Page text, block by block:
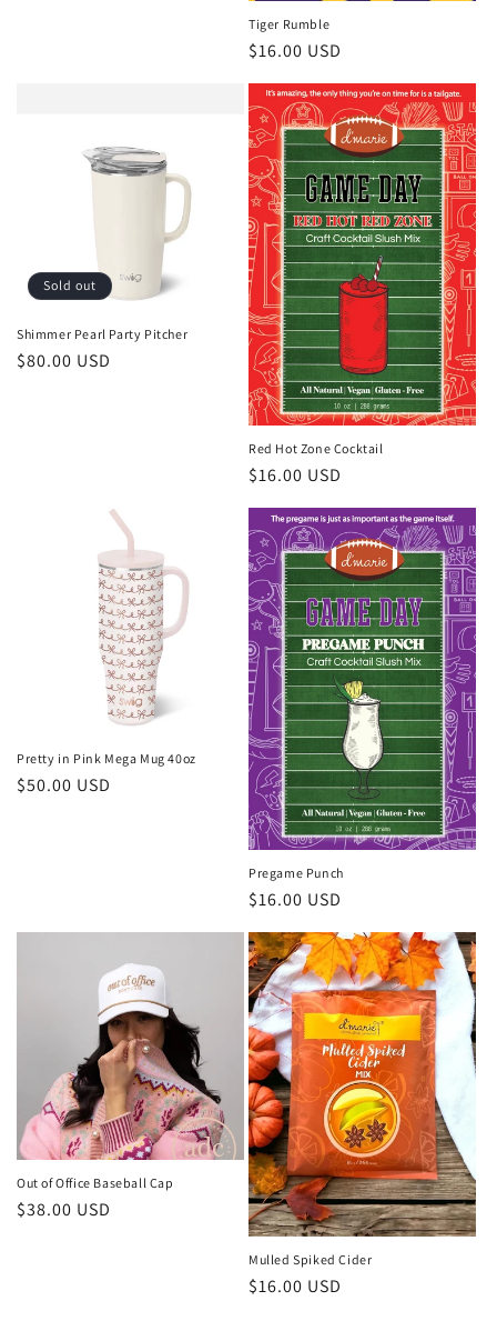
Tiger Rumble
Regular
$16.00 USD
Sold out
Shimmer Pearl Party Pitcher
Regular
$80.00 USD
Red Hot Zone Cocktail
Regular
$16.00 USD
Pretty in Pink Mega Mug 40oz
Regular
$50.00 USD
Pregame Punch
Regular
$16.00 USD
Out of Office Baseball Cap
Regular
$38.00 USD
Mulled Spiked Cider
Regular
$16.00 USD